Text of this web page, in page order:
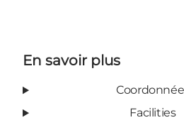
En savoir plus
Facilities